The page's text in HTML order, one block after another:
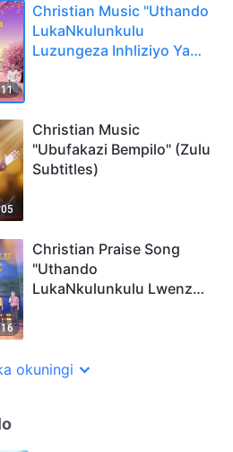
Christian Music "Uthando
LukaNkulunkulu
Luzungeza Inhliziyo Yami"
Christian Music
"Ubufakazi Bempilo" (Zulu
Subtitles)
Christian Praise Song
"Uthando
LukaNkulunkulu Lwenza
okuningi